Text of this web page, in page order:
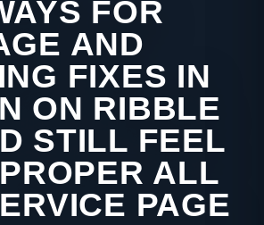
FOR
AND
FIXES IN
ON RIBBLE
STILL FEEL
ALL
PAGE